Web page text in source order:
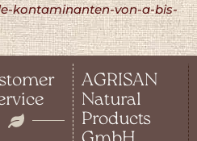
kontaminanten-von-a-bis-
AGRISAN
Natural
Products